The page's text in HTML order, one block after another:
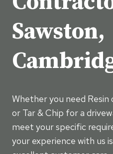
Sawston,
Whether you need Resin
or Tar & Chip for a
meet your specific
your experience with us